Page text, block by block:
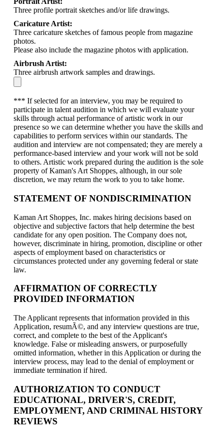
Three profile portrait sketches and/or life drawings.
Caricature Artist:
Three caricature sketches of famous people from magazine
photos.
Please also include the magazine photos with application.
Airbrush Artist:
Three airbrush artwork samples and drawings.
*** If selected for an interview, you may be required to
participate in talent audition in which we will evaluate your
skills through actual performance of artistic work in our
presence so we can determine whether you have the skills and
capabilities to perform services within our standards. The
audition and interview are not compensated; they are merely a
performance-based interview and your work will not be sold
to others. Artistic work prepared during the audition is the sole
property of Kaman's Art Shoppes, although, in our sole
discretion, we may return the work to you to take home.
STATEMENT OF NONDISCRIMINATION
Kaman Art Shoppes, Inc. makes hiring decisions based on
objective and subjective factors that help determine the best
candidate for any open position. The Company does not,
however, discriminate in hiring, promotion, discipline or other
aspects of employment based on characteristics or
circumstances protected under any governing federal or state
law.
AFFIRMATION OF CORRECTLY
PROVIDED INFORMATION
The Applicant represents that information provided in this
Application, resumÃ©, and any interview questions are true,
correct, and complete to the best of the Applicant's
knowledge. False or misleading answers, or purposefully
omitted information, whether in this Application or during the
interview process, may lead to the denial of employment or
immediate termination if hired.
AUTHORIZATION TO CONDUCT
EDUCATIONAL, DRIVER'S, CREDIT,
EMPLOYMENT, AND CRIMINAL HISTORY
REVIEWS